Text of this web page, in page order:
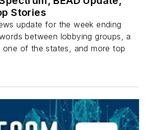
Stories
update for the week ending
between lobbying groups, a
one of the states, and more top